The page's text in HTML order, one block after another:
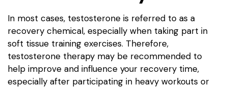
In most cases, testosterone is referred to as a
recovery chemical, especially when taking part in
soft tissue training exercises. Therefore,
testosterone therapy may be recommended to
help improve and influence your recovery time,
especially after participating in heavy workouts or